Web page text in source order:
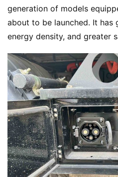
generation of models
about to be launched. It has
energy density, and greater